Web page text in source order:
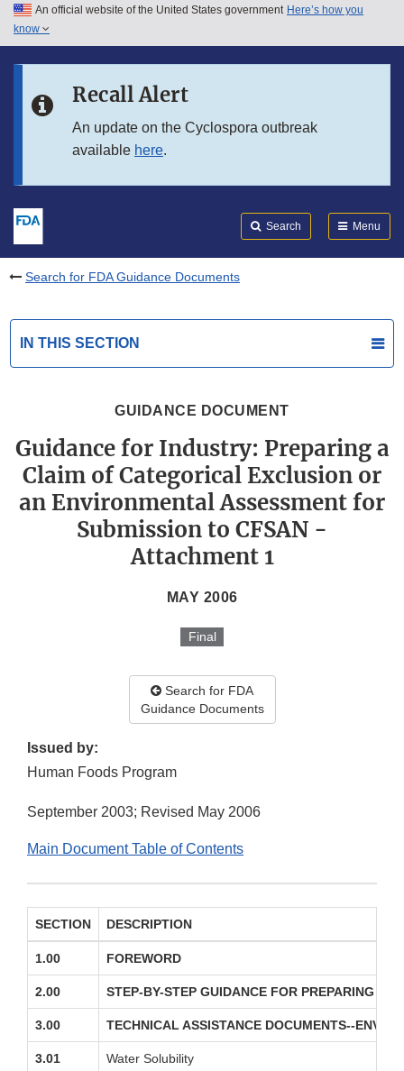
Skip to main content
Skip to in this section menu
An official website of the United States government Here’s how you
know
Recall Alert
An update on the Cyclospora outbreak
available here.
Search Menu
Search for FDA Guidance Documents
IN THIS SECTION
GUIDANCE DOCUMENT
Guidance for Industry: Preparing a
Claim of Categorical Exclusion or
an Environmental Assessment for
Submission to CFSAN -
Attachment 1
MAY 2006
Final
Search for FDA
Guidance Documents
Issued by:
Human Foods Program
September 2003; Revised May 2006
Main Document Table of Contents
SECTION DESCRIPTION
1.00 FOREWORD
2.00 STEP-BY-STEP GUIDANCE FOR PREPARING
3.00 TECHNICAL ASSISTANCE DOCUMENTS--
3.01 Water Solubility